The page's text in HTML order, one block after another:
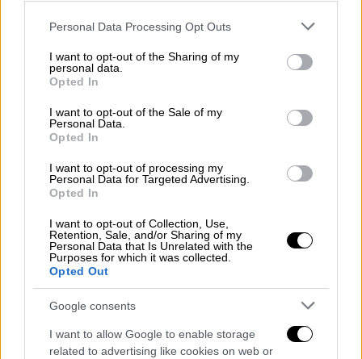
Please note that this website/app uses one or more Google
not limited to your visit or usage behaviour. You may click to
grant or deny consent to Google and its third-party tags to
use your data for below specified purposes in below Google
consent section.
Personal Data Processing Opt Outs
I want to opt-out of the Sharing of my
personal data.
Opted In
I want to opt-out of the Sale of my
Personal Data.
Opted In
I want to opt-out of processing my
Personal Data for Targeted Advertising.
Opted In
I want to opt-out of Collection, Use,
Retention, Sale, and/or Sharing of my
Personal Data that Is Unrelated with the
Purposes for which it was collected.
Opted Out
Google consents
I want to allow Google to enable storage
related to advertising like cookies on web or
Putin has saved the day in Idlib, arbitering
between Erdogan and Assad. But without the
Russians, Turkey could easily destroy the
regime’s forces. In Libya, Haftar is on
backfoot and Turkey-backed GNA is gaining
ground. S-400 sanctions by the US are
postponed because of the COVID crisis.
“owns” parts of northern Syria and has to take
care of governance there. Might not be
popular in times of economic distress, even if
Erdogan tells citizens the purpose is to keep
Syrian migrants in their country. Libya is not
likely to yield huge economic or political